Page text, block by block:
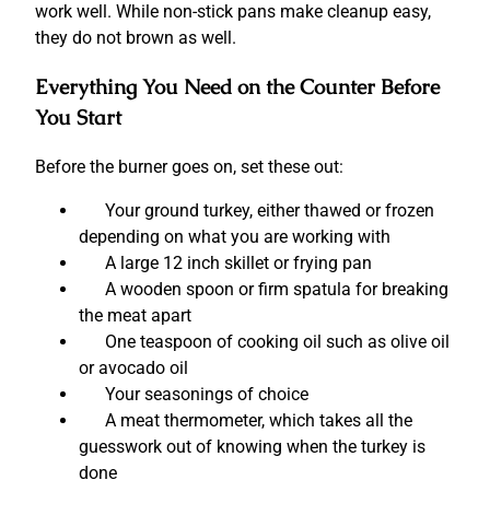
work well. While non-stick pans make cleanup easy,
they do not brown as well.
Everything You Need on the Counter Before
You Start
Before the burner goes on, set these out:
Your ground turkey, either thawed or frozen
depending on what you are working with
A large 12 inch skillet or frying pan
A wooden spoon or firm spatula for breaking
the meat apart
One teaspoon of cooking oil such as olive oil
or avocado oil
Your seasonings of choice
A meat thermometer, which takes all the
guesswork out of knowing when the turkey is
done